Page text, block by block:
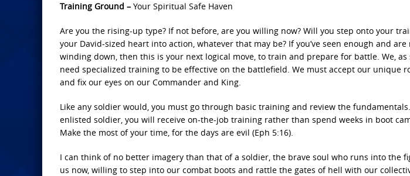
Training Ground – Your Spiritual Safe Haven
Are you the rising-up type? If not before, are you willing now? Will you step onto your
your David-sized heart into action, whatever that may be? If you’ve seen enough and
winding down, then this is your next logical move, to train and prepare for battle. We,
need specialized training to be effective on the battlefield. We must accept our unique
and fix our eyes on our Commander and King.
Like any soldier would, you must go through basic training and review the
enlisted soldier, you will receive on-the-job training rather than spend weeks in boot
Make the most of your time, for the days are evil (Eph 5:16).
I can think of no better imagery than that of a soldier, the brave soul who runs into the
us now, willing to step into our combat boots and rattle the gates of hell with our